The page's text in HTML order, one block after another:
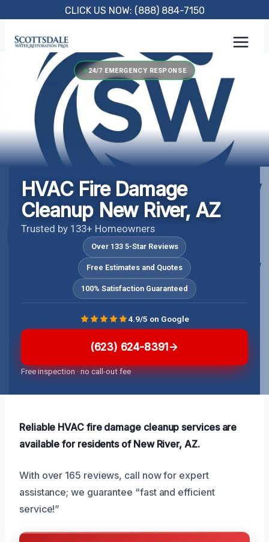
content
CLICK US NOW: (888) 884-7150
24/7 EMERGENCY RESPONSE
HVAC Fire Damage
Cleanup New River, AZ
Trusted by 133+ Homeowners
Over 133 5-Star Reviews
Free Estimates and Quotes
100% Satisfaction Guaranteed
(623) 624-8391
Free inspection · no call-out fee
4.9/5 on Google
Reliable HVAC fire damage cleanup services are
available for residents of New River, AZ.
With over 165 reviews, call now for expert
assistance; we guarantee “fast and efficient
service!”